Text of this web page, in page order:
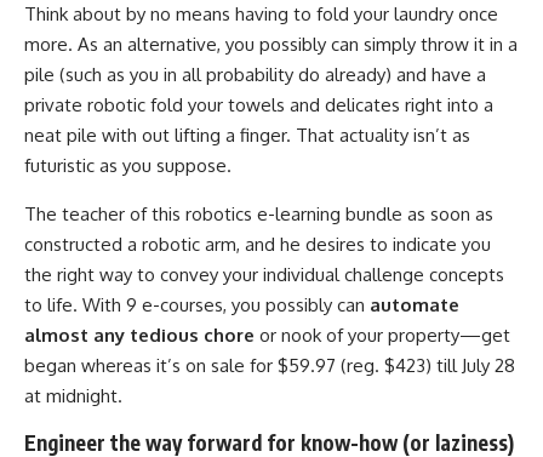
Think about by no means having to fold your laundry once
more. As an alternative, you possibly can simply throw it in a
pile (such as you in all probability do already) and have a
private robotic fold your towels and delicates right into a
neat pile with out lifting a finger. That actuality isn’t as
futuristic as you suppose.
The teacher of this robotics e-learning bundle as soon as
constructed a robotic arm, and he desires to indicate you
the right way to convey your individual challenge concepts
to life. With 9 e-courses, you possibly can automate
almost any tedious chore or nook of your property—get
began whereas it’s on sale for $59.97 (reg. $423) till July 28
at midnight.
Engineer the way forward for know-how (or laziness)